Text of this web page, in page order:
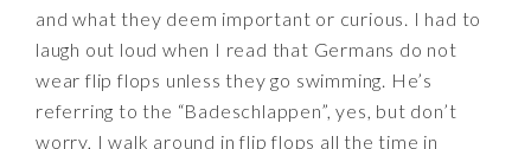
and what they deem important or curious. I had to
laugh out loud when I read that Germans do not
wear flip flops unless they go swimming. He’s
referring to the “Badeschlappen”, yes, but don’t
worry, I walk around in flip flops all the time in